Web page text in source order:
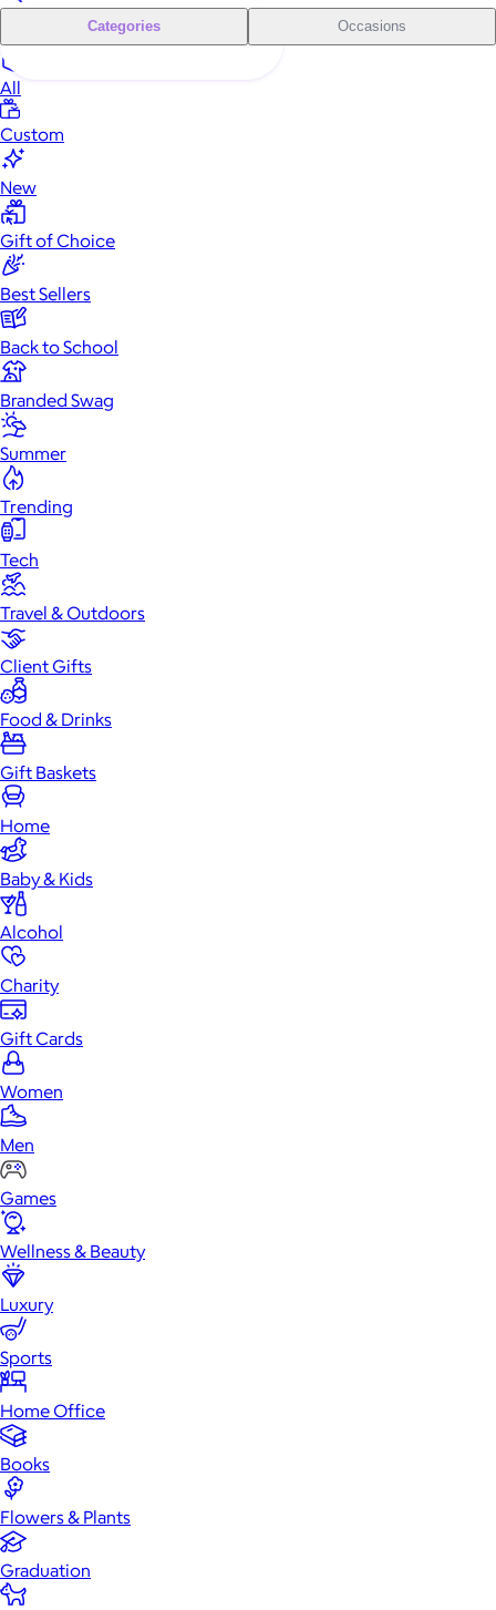
Categories Occasions
All
Custom
New
Gift of Choice
Best Sellers
Back to School
Branded Swag
Summer
Trending
Tech
Travel & Outdoors
Client Gifts
Food & Drinks
Gift Baskets
Home
Baby & Kids
Alcohol
Charity
Gift Cards
Women
Men
Games
Wellness & Beauty
Luxury
Sports
Home Office
Books
Flowers & Plants
Graduation